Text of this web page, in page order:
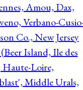
Amou, Dax,
Verbano-
Co., New Jersey
Island, Ile des
Haute-Loire,
Middle Urals,